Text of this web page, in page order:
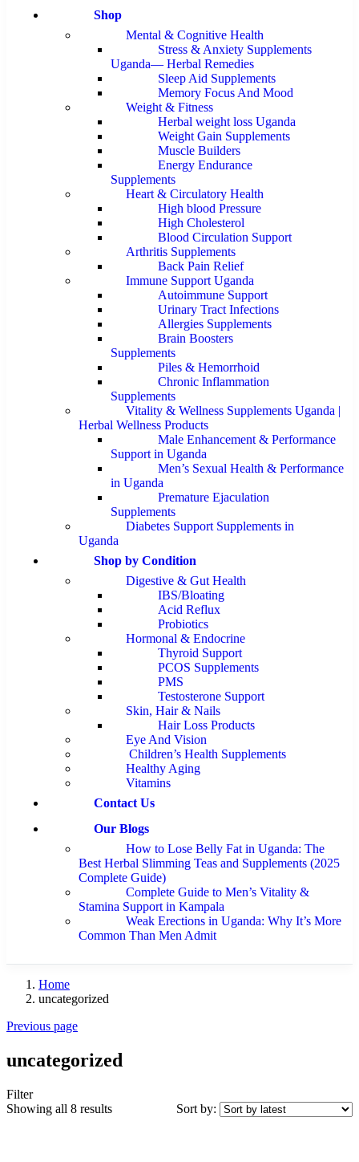
Shop
Mental & Cognitive Health
Stress & Anxiety Supplements
Uganda— Herbal Remedies
Sleep Aid Supplements
Memory Focus And Mood
Weight & Fitness
Herbal weight loss Uganda
Weight Gain Supplements
Muscle Builders
Energy Endurance
Supplements
Heart & Circulatory Health
High blood Pressure
High Cholesterol
Blood Circulation Support
Arthritis Supplements
Back Pain Relief
Immune Support Uganda
Autoimmune Support
Urinary Tract Infections
Allergies Supplements
Brain Boosters
Supplements
Piles & Hemorrhoid
Chronic Inflammation
Supplements
Vitality & Wellness Supplements Uganda |
Herbal Wellness Products
Male Enhancement & Performance
Support in Uganda
Men’s Sexual Health & Performance
in Uganda
Premature Ejaculation
Supplements
Diabetes Support Supplements in
Uganda
Shop by Condition
Digestive & Gut Health
IBS/Bloating
Acid Reflux
Probiotics
Hormonal & Endocrine
Thyroid Support
PCOS Supplements
PMS
Testosterone Support
Skin, Hair & Nails
Hair Loss Products
Eye And Vision
Children’s Health Supplements
Healthy Aging
Vitamins
Contact Us
Our Blogs
How to Lose Belly Fat in Uganda: The
Best Herbal Slimming Teas and Supplements (2025
Complete Guide)
Complete Guide to Men’s Vitality &
Stamina Support in Kampala
Weak Erections in Uganda: Why It’s More
Common Than Men Admit
Home
uncategorized
Previous page
uncategorized
Filter
Showing all 8 results
Sort by: